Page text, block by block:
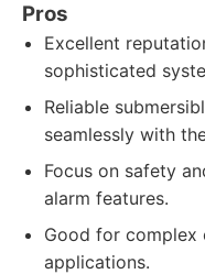
Pros
Excellent
sophisticated
Reliable
seamlessly with
Focus on safety
alarm features.
Good for complex
applications.